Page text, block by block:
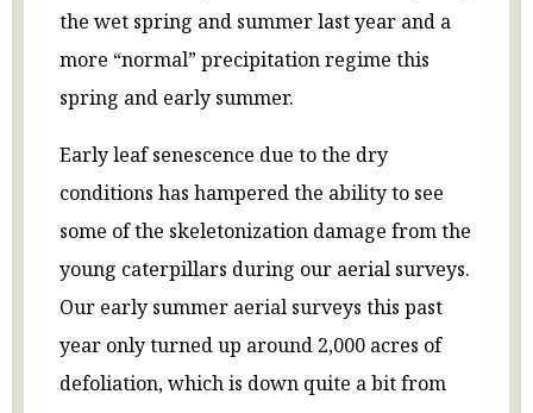
the wet spring and summer last year and a
more “normal” precipitation regime this
spring and early summer.
Early leaf senescence due to the dry
conditions has hampered the ability to see
some of the skeletonization damage from the
young caterpillars during our aerial surveys.
Our early summer aerial surveys this past
year only turned up around 2,000 acres of
defoliation, which is down quite a bit from